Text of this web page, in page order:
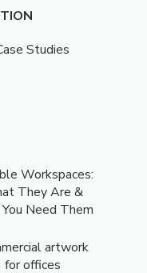
Studies
Workspaces:
They Are &
Need Them
artwork
for offices